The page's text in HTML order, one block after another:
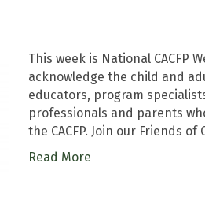
This week is National CACFP
acknowledge the child and
educators, program
professionals and parents
the CACFP. Join our Friends of
Read More